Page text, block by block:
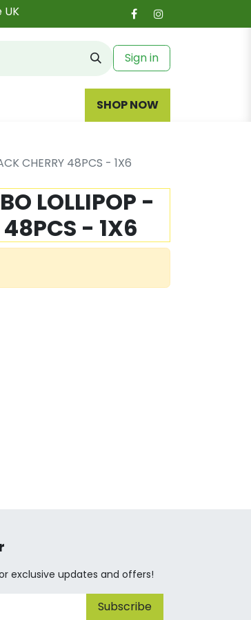
Sign in
SHOP NOW
CHERRY 48PCS - 1X6
LOLLIPOP -
48PCS - 1X6
exclusive updates and offers!
Subscribe